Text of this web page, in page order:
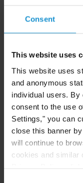
Consent
This website uses
This website uses
and anonymous
individual users.
consent to the use
Settings," you can
close this banner
will continue to
cookies and similar
READ
NEWS
Curtis
Guide
READ